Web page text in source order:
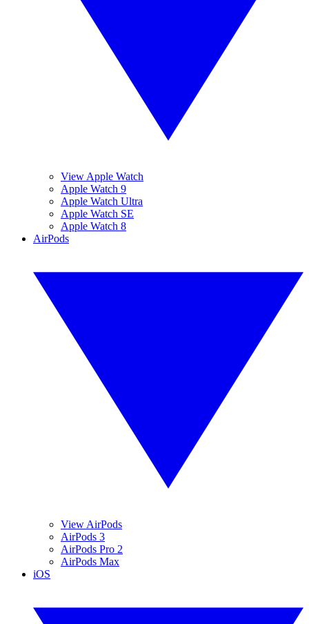
View Apple Watch
Apple Watch 9
Apple Watch Ultra
Apple Watch SE
Apple Watch 8
AirPods
View AirPods
AirPods 3
AirPods Pro 2
AirPods Max
iOS